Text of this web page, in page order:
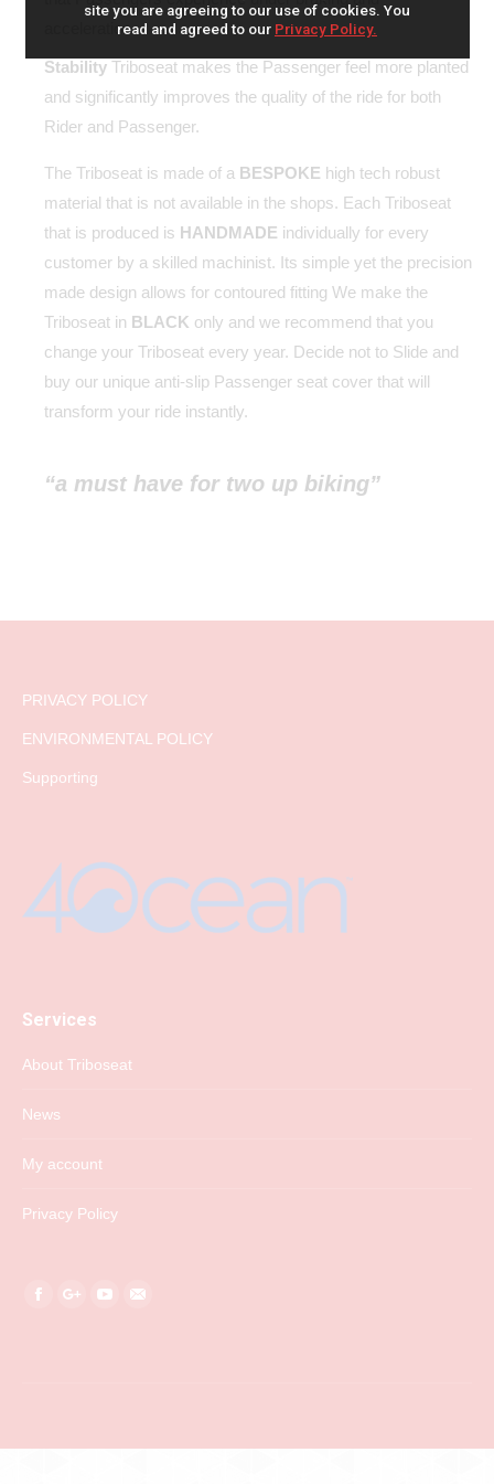
acceleration.
Stability Triboseat makes the Passenger feel more planted
and significantly improves the quality of the ride for both
Rider and Passenger.
The Triboseat is made of a BESPOKE high tech robust
material that is not available in the shops. Each Triboseat
that is produced is HANDMADE individually for every
customer by a skilled machinist. Its simple yet the precision
made design allows for contoured fitting We make the
Triboseat in BLACK only and we recommend that you
change your Triboseat every year. Decide not to Slide and
buy our unique anti-slip Passenger seat cover that will
transform your ride instantly.
“a must have for two up biking”
PRIVACY POLICY
ENVIRONMENTAL POLICY
Supporting
Services
About Triboseat
News
My account
Privacy Policy
Find us on:
site you are agreeing to our use of cookies. You
read and agreed to our Privacy Policy.